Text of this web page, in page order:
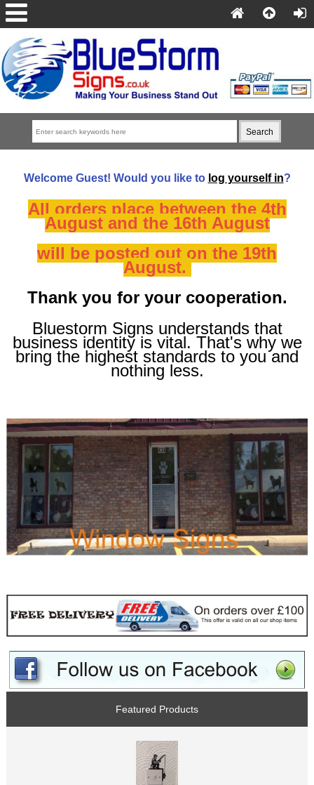
Welcome Guest! Would you like to log yourself in?
All orders place between the 4th
August and the 16th August
will be posted out on the 19th
August.
Thank you for your cooperation.
Bluestorm Signs understands that
business identity is vital. That's why we
bring the highest standards to you and
nothing less.
Featured Products